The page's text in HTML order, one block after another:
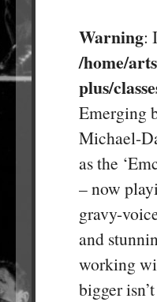
Warning:
/home/
plus/
Emerging
Michael-
as the
– now
gravy-
and
working
bigger